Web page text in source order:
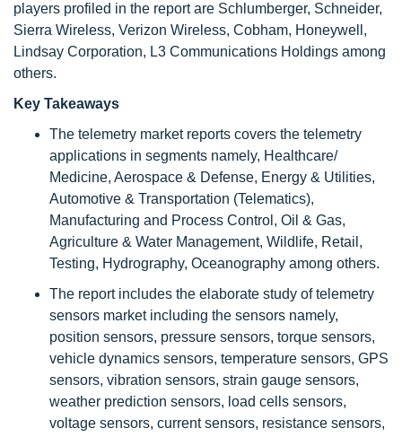
players profiled in the report are Schlumberger, Schneider,
Sierra Wireless, Verizon Wireless, Cobham, Honeywell,
Lindsay Corporation, L3 Communications Holdings among
others.
Key Takeaways
The telemetry market reports covers the telemetry
applications in segments namely, Healthcare/
Medicine, Aerospace & Defense, Energy & Utilities,
Automotive & Transportation (Telematics),
Manufacturing and Process Control, Oil & Gas,
Agriculture & Water Management, Wildlife, Retail,
Testing, Hydrography, Oceanography among others.
The report includes the elaborate study of telemetry
sensors market including the sensors namely,
position sensors, pressure sensors, torque sensors,
vehicle dynamics sensors, temperature sensors, GPS
sensors, vibration sensors, strain gauge sensors,
weather prediction sensors, load cells sensors,
voltage sensors, current sensors, resistance sensors,